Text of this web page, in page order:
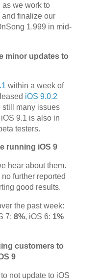
we work to
finalize our
1.999 in mid-
minor updates to
within a week of
iOS 9.0.2
still many issues
9.1 is also in
testers.
running iOS 9
hear about them.
further reported
good results.
the past week:
7: 8%, iOS 6: 1%
customers to
9
not update to iOS